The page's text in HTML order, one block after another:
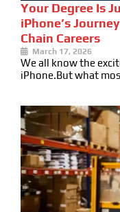
Your Degree Is
iPhone’s
Chain Careers
March 17, 2026
We all know the
iPhone.But what